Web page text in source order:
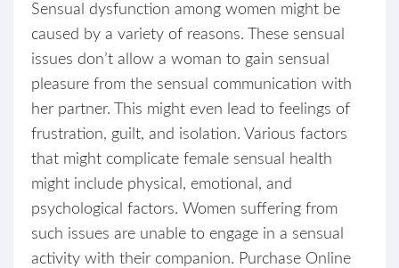
Sensual dysfunction among women might be
caused by a variety of reasons. These sensual
issues don’t allow a woman to gain sensual
pleasure from the sensual communication with
her partner. This might even lead to feelings of
frustration, guilt, and isolation. Various factors
that might complicate female sensual health
might include physical, emotional, and
psychological factors. Women suffering from
such issues are unable to engage in a sensual
activity with their companion. Purchase Online